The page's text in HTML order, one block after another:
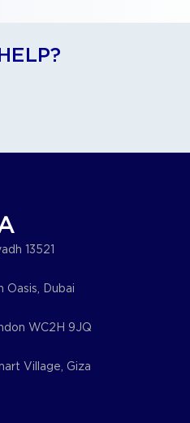
13521
Oasis, Dubai
WC2H 9JQ
Village, Giza